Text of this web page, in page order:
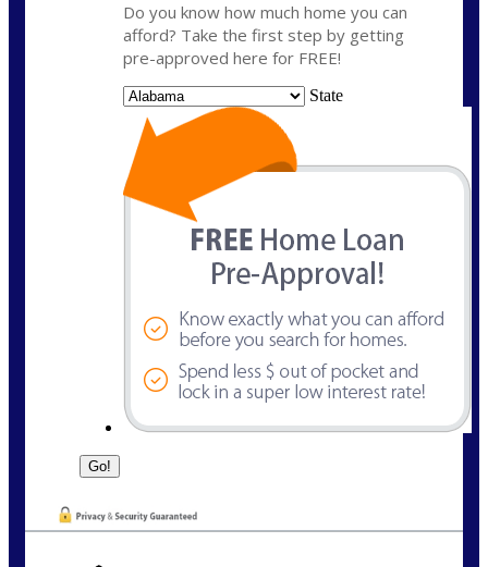
Do you know how much home you can
afford? Take the first step by getting
pre-approved here for FREE!
State